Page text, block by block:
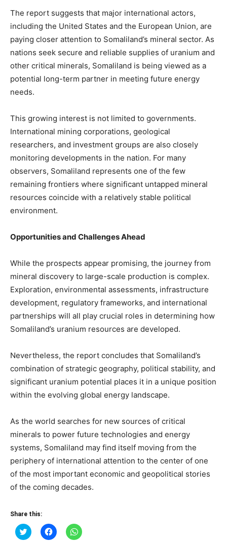
The report suggests that major international actors,
including the United States and the European Union, are
paying closer attention to Somaliland’s mineral sector. As
nations seek secure and reliable supplies of uranium and
other critical minerals, Somaliland is being viewed as a
potential long-term partner in meeting future energy
needs.
This growing interest is not limited to governments.
International mining corporations, geological
researchers, and investment groups are also closely
monitoring developments in the nation. For many
observers, Somaliland represents one of the few
remaining frontiers where significant untapped mineral
resources coincide with a relatively stable political
environment.
Opportunities and Challenges Ahead
While the prospects appear promising, the journey from
mineral discovery to large-scale production is complex.
Exploration, environmental assessments, infrastructure
development, regulatory frameworks, and international
partnerships will all play crucial roles in determining how
Somaliland’s uranium resources are developed.
Nevertheless, the report concludes that Somaliland’s
combination of strategic geography, political stability, and
significant uranium potential places it in a unique position
within the evolving global energy landscape.
As the world searches for new sources of critical
minerals to power future technologies and energy
systems, Somaliland may find itself moving from the
periphery of international attention to the center of one
of the most important economic and geopolitical stories
of the coming decades.
Share this:
Click
to
Click
to
Click
to